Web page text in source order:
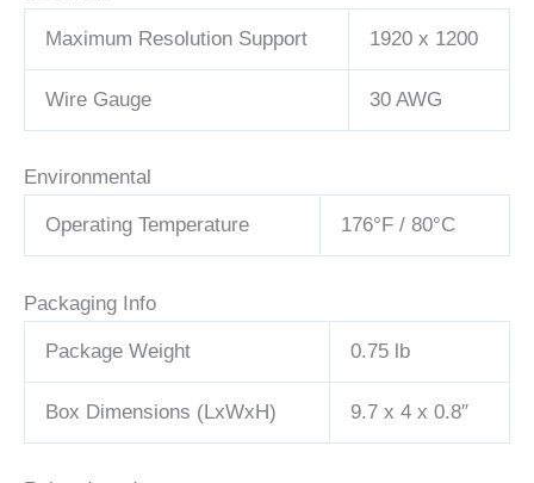
Maximum Resolution Support 1920 x 1200
Wire Gauge 30 AWG
Environmental
Operating Temperature 176°F / 80°C
Packaging Info
Package Weight 0.75 lb
Box Dimensions (LxWxH) 9.7 x 4 x 0.8″